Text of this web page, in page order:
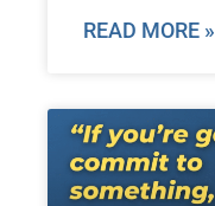
READ MORE »